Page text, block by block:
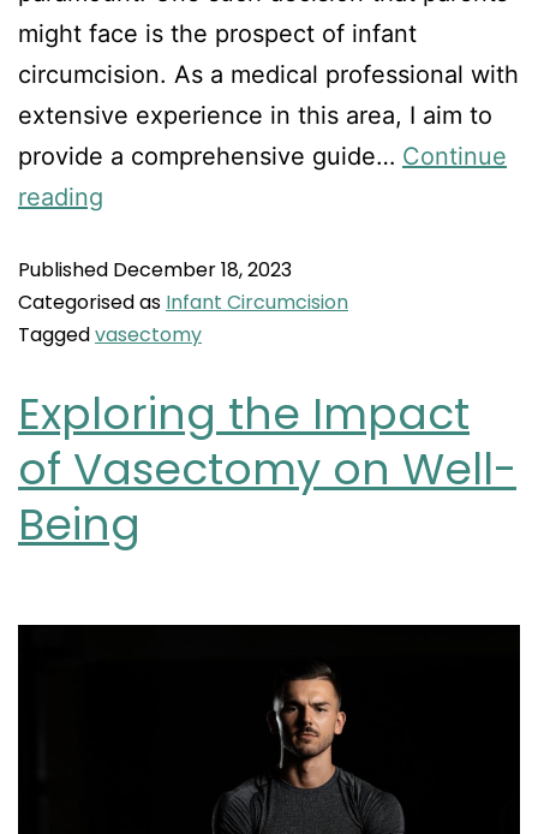
might face is the prospect of infant
circumcision. As a medical professional with
extensive experience in this area, I aim to
provide a comprehensive guide… Continue
reading
Published December 18, 2023
Categorised as Infant Circumcision
Taggedvasectomy
Exploring the Impact
of Vasectomy on Well-
Being